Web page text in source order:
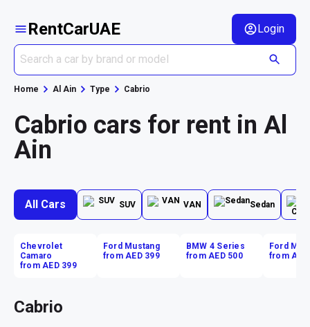
RentCarUAE Login
Home Al Ain Type Cabrio
Cabrio cars for rent in Al
Ain
All Cars SUV VAN Sedan
Chevrolet
Camaro
from AED 399
Ford Mustang
from AED 399
BMW 4 Series
from AED 500
Ford
from AED
Cabrio